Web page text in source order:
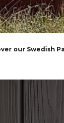
our Swedish